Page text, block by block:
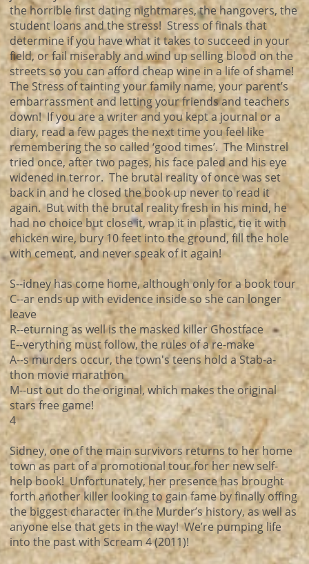
the horrible first dating nightmares, the hangovers, the
student loans and the stress! Stress of finals that
determine if you have what it takes to succeed in your
field, or fail miserably and wind up selling blood on the
streets so you can afford cheap wine in a life of shame!
The Stress of tainting your family name, your parent’s
embarrassment and letting your friends and teachers
down! If you are a writer and you kept a journal or a
diary, read a few pages the next time you feel like
remembering the so called ‘good times’. The Minstrel
tried once, after two pages, his face paled and his eye
widened in terror. The brutal reality of once was set
back in and he closed the book up never to read it
again. But with the brutal reality fresh in his mind, he
had no choice but close it, wrap it in plastic, tie it with
chicken wire, bury 10 feet into the ground, fill the hole
with cement, and never speak of it again!
S--idney has come home, although only for a book tour
C--ar ends up with evidence inside so she can longer
leave
R--eturning as well is the masked killer Ghostface
E--verything must follow, the rules of a re-make
A--s murders occur, the town's teens hold a Stab-a-
thon movie marathon
M--ust out do the original, which makes the original
stars free game!
4
Sidney, one of the main survivors returns to her home
town as part of a promotional tour for her new self-
help book! Unfortunately, her presence has brought
forth another killer looking to gain fame by finally offing
the biggest character in the Murder’s history, as well as
anyone else that gets in the way! We’re pumping life
into the past with Scream 4 (2011)!